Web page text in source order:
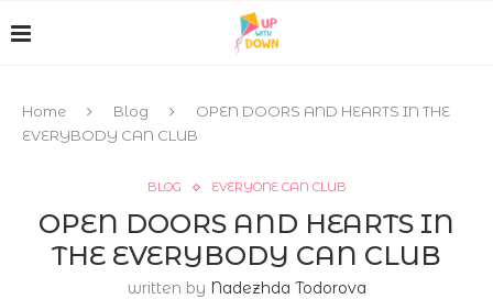
Home Blog
OPEN DOORS AND HEARTS IN THE
EVERYBODY CAN CLUB
BLOG EVERYONE CAN CLUB
OPEN DOORS AND HEARTS IN
THE EVERYBODY CAN CLUB
written by Nadezhda Todorova